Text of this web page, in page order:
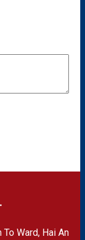
To Ward, Hai An